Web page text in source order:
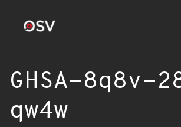
GHSA-8q8v-
qw4w